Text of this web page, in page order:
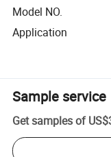
Model NO.
Application
Sample service
Get samples of